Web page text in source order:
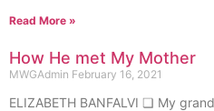
Read More »
How He met My Mother
MWGAdmin February 16, 2021
ELIZABETH BANFALVI ❏ My